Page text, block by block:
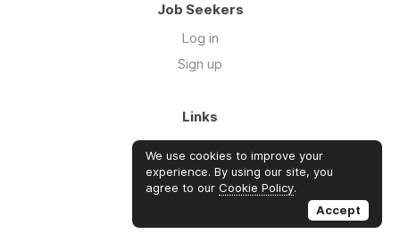
Job Seekers
Log in
Sign up
Links
About Us
Blog
FAQs
We use cookies to improve your
experience. By using our site, you
agree to our Cookie Policy.
Accept